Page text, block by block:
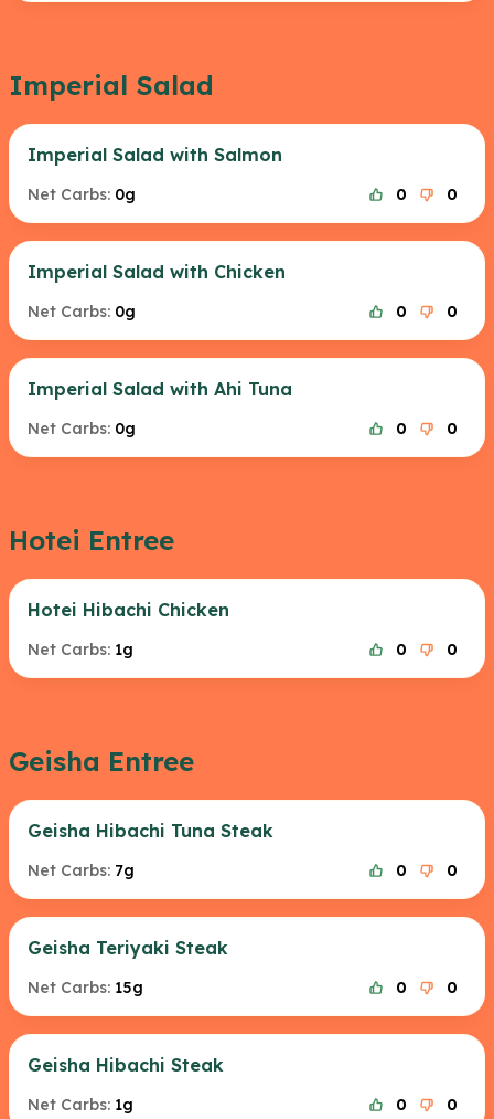
Imperial Salad
Imperial Salad with Salmon
Net Carbs: 0g 0 0
Imperial Salad with Chicken
Net Carbs: 0g 0 0
Imperial Salad with Ahi Tuna
Net Carbs: 0g 0 0
Hotei Entree
Hotei Hibachi Chicken
Net Carbs: 1g 0 0
Geisha Entree
Geisha Hibachi Tuna Steak
Net Carbs: 7g 0 0
Geisha Teriyaki Steak
Net Carbs: 15g 0 0
Geisha Hibachi Steak
Net Carbs: 1g 0 0